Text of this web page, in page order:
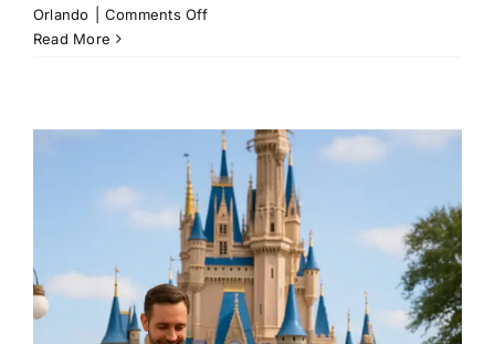
Orlando
Comments Offon
Transportation
Companies
Use
for
Business
Travel?
Read More